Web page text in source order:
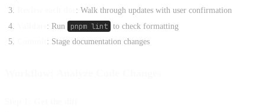
: Walk through updates with user confirmation
: Run pnpm lint
to check formatting
: Stage documentation changes